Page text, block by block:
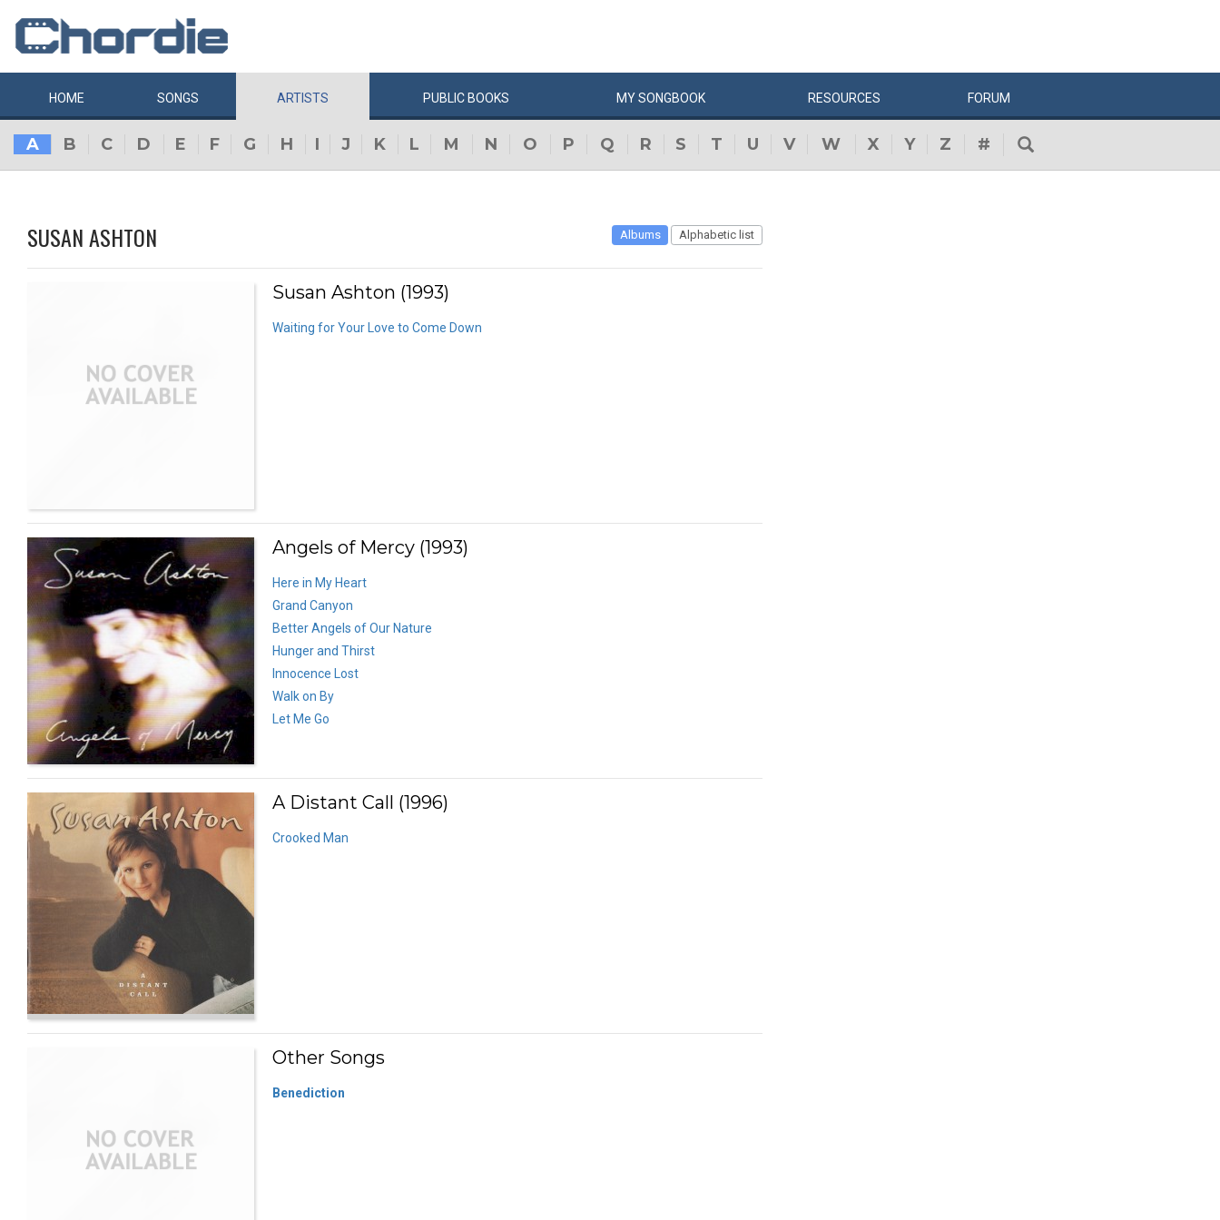
HOME SONGS ARTISTS PUBLIC BOOKS MYSONGBOOK RESOURCES FORUM
A B C D E F G H I J K L M N O P Q R S T U V W X Y Z #
SUSAN ASHTON Albums Alphabetic list
Susan Ashton (1993)
Waiting for Your Love to Come Down
Angels of Mercy (1993)
Here in My Heart
Grand Canyon
Better Angels of Our Nature
Hunger and Thirst
Innocence Lost
Walk on By
Let Me Go
A Distant Call (1996)
Crooked Man
Other Songs
Benediction